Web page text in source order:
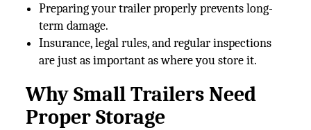
Preparing your trailer properly prevents long-
term damage.
Insurance, legal rules, and regular inspections
are just as important as where you store it.
Why Small Trailers Need
Proper Storage